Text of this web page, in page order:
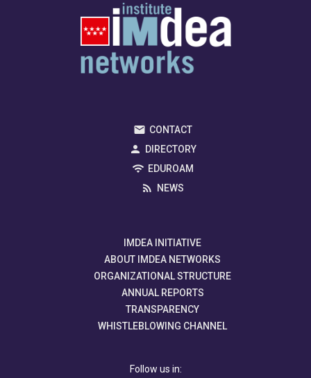
CONTACT
DIRECTORY
EDUROAM
NEWS
IMDEA INITIATIVE
ABOUT IMDEA NETWORKS
ORGANIZATIONAL STRUCTURE
ANNUAL REPORTS
TRANSPARENCY
WHISTLEBLOWING CHANNEL
Follow us in: